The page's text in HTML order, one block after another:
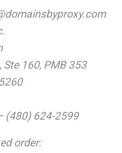
Ste 160, PMB 353
(480) 624-2599
order: